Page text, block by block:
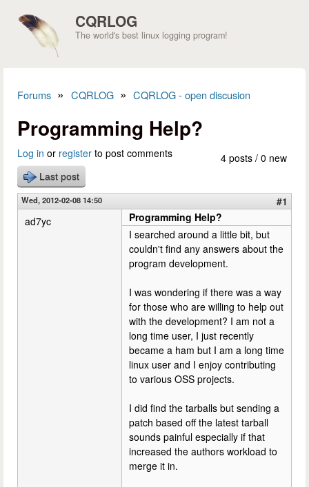
CQRLOG
The world's best linux logging program!
Forums » CQRLOG » CQRLOG - open discusion
Programming Help?
4 posts / 0 new
Log in or register to post comments
Last post
Wed, 2012-02-08 14:50
#1
ad7yc
Programming Help?
I searched around a little bit, but
couldn't find any answers about the
program development.
I was wondering if there was a way
for those who are willing to help out
with the development? I am not a
long time user, I just recently
became a ham but I am a long time
linux user and I enjoy contributing
to various OSS projects.
I did find the tarballs but sending a
patch based off the latest tarball
sounds painful especially if that
increased the authors workload to
merge it in.